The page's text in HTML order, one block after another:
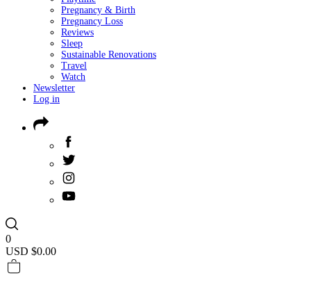
Pregnancy & Birth
Pregnancy Loss
Reviews
Sleep
Sustainable Renovations
Travel
Watch
Newsletter
Log in
0
USD $0.00